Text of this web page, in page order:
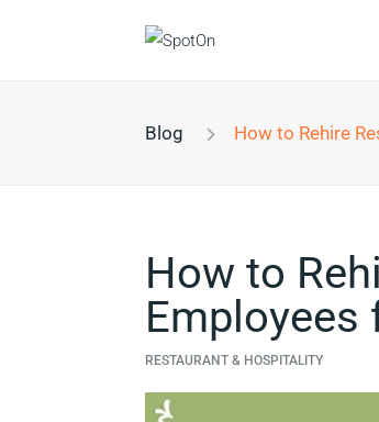
Blog How to Rehire
How to
Employees
RESTAURANT & HOSPITALITY